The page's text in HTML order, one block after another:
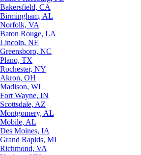
Bakersfield, CA
Birmingham, AL
Norfolk, VA
Baton Rouge, LA
Lincoln, NE
Greensboro, NC
Plano, TX
Rochester, NY
Akron, OH
Madison, WI
Fort Wayne, IN
Scottsdale, AZ
Montgomery, AL
Mobile, AL
Des Moines, IA
Grand Rapids, MI
Richmond, VA